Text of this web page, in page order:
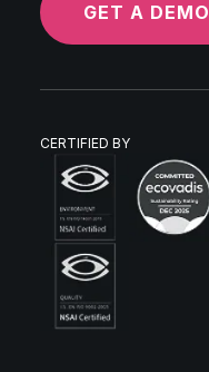
GET A DEMO
CERTIFIED BY